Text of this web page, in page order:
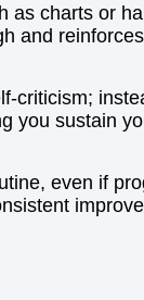
as charts or
and
criticism;
you sustain
even if